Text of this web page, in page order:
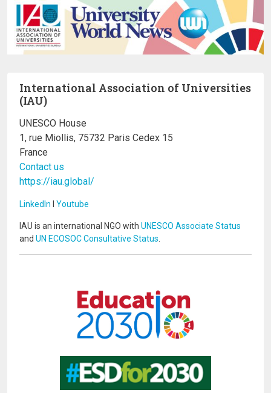
International Association of Universities
(IAU)
UNESCO House
1, rue Miollis, 75732 Paris Cedex 15
France
Contact us
https://iau.global/
LinkedIn I Youtube
IAU is an international NGO with UNESCO Associate Status
and UN ECOSOC Consultative Status